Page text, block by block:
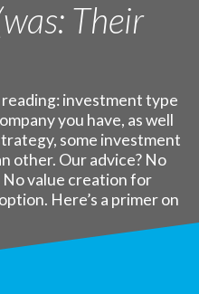
Their
investment type
you have, as well
some investment
other. Our advice? No
value creation for
Here’s a primer on